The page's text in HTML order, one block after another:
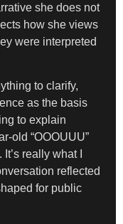
she does not
how she views
were interpreted
to clarify,
as the basis
to explain
old “OOOUUU”
really what I
reflected
for public